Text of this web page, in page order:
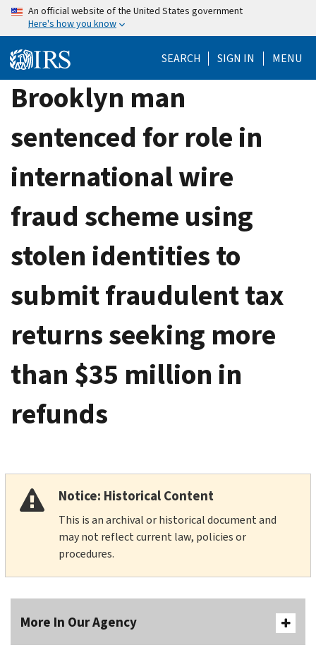
Skip
content
An official website of the United States government
Here's how you know
SEARCH SIGN IN MENU
Brooklyn man
sentenced for role in
international wire
fraud scheme using
stolen identities to
submit fraudulent tax
returns seeking more
than $35 million in
refunds
Notice: Historical Content
This is an archival or historical document and
may not reflect current law, policies or
procedures.
More In Our Agency